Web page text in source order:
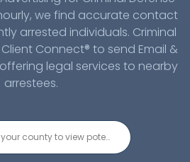
we find accurate contact
arrested individuals. Criminal
Connect® to send Email &
legal services to nearby
arrestees.
Search your county to view potential clients.